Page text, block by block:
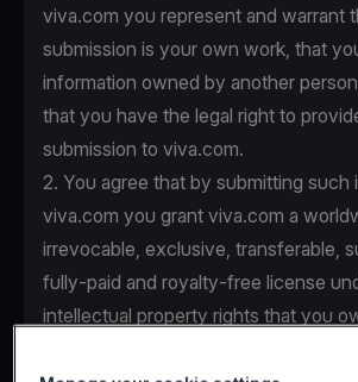
viva.com you represent and warrant
submission is your own work, that
information owned by another
that you have the legal right to
submission to viva.com.
2. You agree that by submitting such
viva.com you grant viva.com a
irrevocable, exclusive, transferable,
fully-paid and royalty-free license
intellectual property rights that you